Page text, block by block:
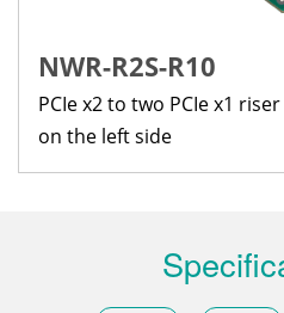
NWR-R2S-R10
PCIe x2 to two PCIe x1
on the left side